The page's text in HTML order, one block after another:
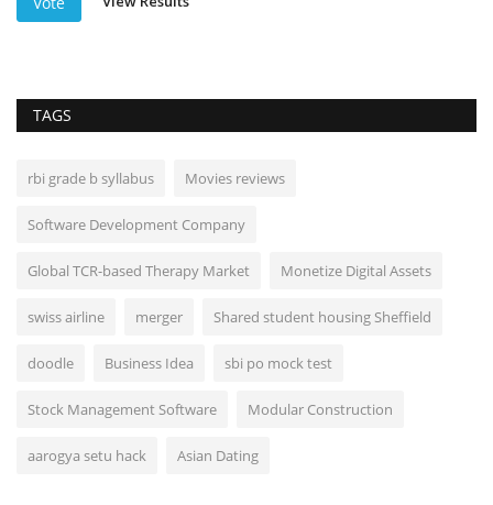
TAGS
rbi grade b syllabus Movies reviews
Software Development Company
Global TCR-based Therapy Market Monetize Digital Assets
swiss airline merger Shared student housing Sheffield
doodle Business Idea sbi po mock test
Stock Management Software Modular Construction
aarogya setu hack Asian Dating